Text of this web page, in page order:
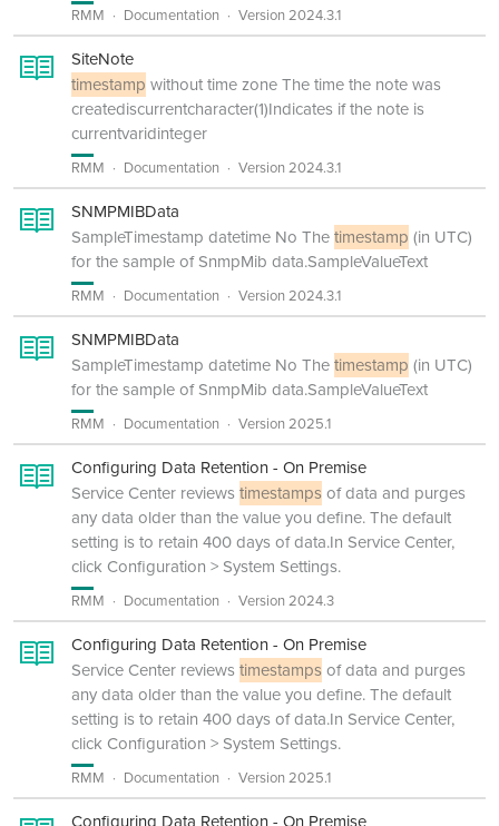
RMM Documentation Version 2024.3.1
SiteNote
timestamp without time zone The time the note was
creatediscurrentcharacter(1)Indicates if the note is
currentvaridinteger
RMM Documentation Version 2024.3.1
SNMPMIBData
SampleTimestamp datetime No Thetimestamp (in UTC)
for the sample of SnmpMib data.SampleValueText
RMM Documentation Version 2024.3.1
SNMPMIBData
SampleTimestamp datetime No Thetimestamp (in UTC)
for the sample of SnmpMib data.SampleValueText
RMM Documentation Version 2025.1
Configuring Data Retention - On Premise
Service Center reviewstimestampsof data and purges
any data older than the value you define. The default
setting is to retain 400 days of data.In Service Center,
click Configuration > System Settings.
RMM Documentation Version 2024.3
Configuring Data Retention - On Premise
Service Center reviewstimestampsof data and purges
any data older than the value you define. The default
setting is to retain 400 days of data.In Service Center,
click Configuration > System Settings.
RMM Documentation Version 2025.1